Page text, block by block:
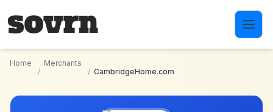
Home
/
Merchants
/ CambridgeHome.com